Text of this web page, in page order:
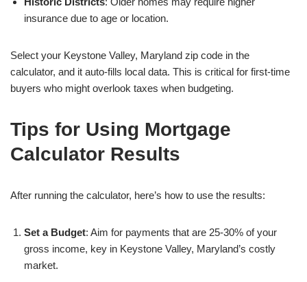
insurance due to age or location.
Select your Keystone Valley, Maryland zip code in the
calculator, and it auto-fills local data. This is critical for first-time
buyers who might overlook taxes when budgeting.
Tips for Using Mortgage
Calculator Results
After running the calculator, here’s how to use the results:
Set a Budget: Aim for payments that are 25-30% of your
gross income, key in Keystone Valley, Maryland’s costly
market.